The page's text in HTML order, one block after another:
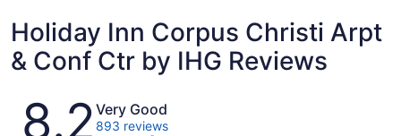
Holiday Inn Corpus Christi Arpt
& Conf Ctr by IHG Reviews
Reviews
8.2 Very Good
893 reviews